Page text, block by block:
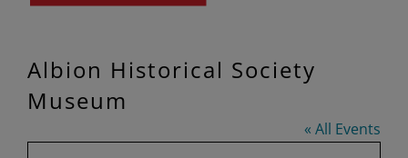
Albion Historical Society
Museum
« All Events